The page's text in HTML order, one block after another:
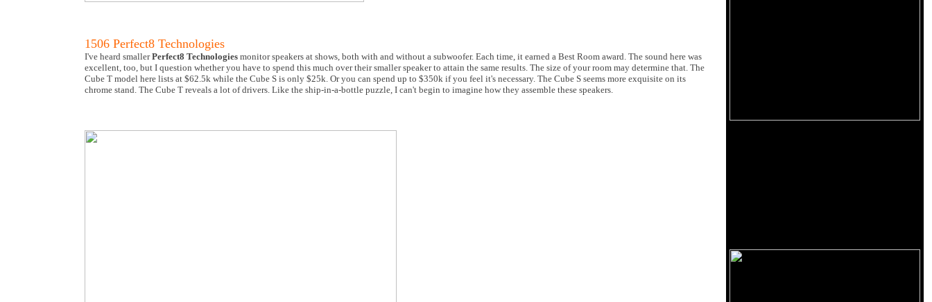
1506 Perfect8 Technologies
I've heard smallerPerfect8 Technologies monitor speakers at shows, both with and without a subwoofer. Each time, it earned a Best Room award. The sound here was
excellent, too, but I question whether you have to spend this much over their smaller speaker to attain the same results. The size of your room may determine that. The
Cube T model here lists at $62.5k while the Cube S is only $25k. Or you can spend up to $350k if you feel it's necessary. The Cube S seems more exquisite on its
chrome stand. The Cube T reveals a lot of drivers. Like the ship-in-a-bottle puzzle, I can't begin to imagine how they assemble these speakers.